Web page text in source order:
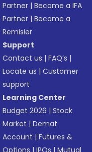
Partner |Become a IFA
Partner |Become a
Remisier
Support
Contact us |FAQ’s |
Locate us |Customer
support
Learning Center
Budget 2026 |Stock
Market |Demat
Account |Futures &
Options |IPOs |Mutual